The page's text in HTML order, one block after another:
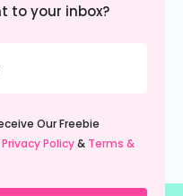
to your inbox?
Our Freebie
Privacy Policy& Terms &